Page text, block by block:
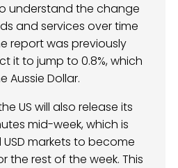
understand the change
and services over time
report was previously
it to jump to 0.8%, which
Aussie Dollar.
US will also release its
mid-week, which is
markets to become
the rest of the week. This